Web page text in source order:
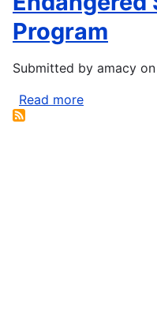
in
face
wildfires,
Program
Submitted by amacy on
Read more